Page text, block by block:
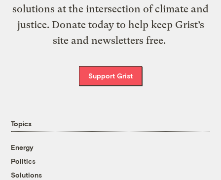
solutions at the intersection of climate and
justice. Donate today to help keep Grist’s
site and newsletters free.
Support Grist
Topics
Energy
Politics
Solutions